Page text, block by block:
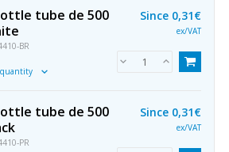
tube de 500
BR
quantity
Since 0,31€
ex/VAT
tube de 500
PR
Since 0,31€
ex/VAT